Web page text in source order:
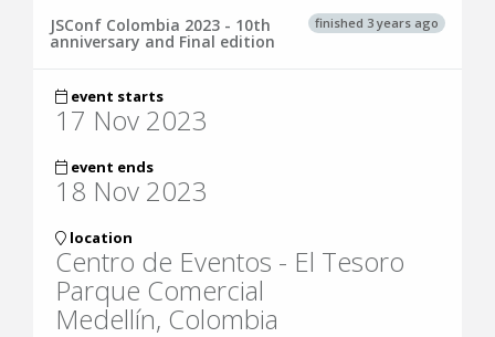
finished 3 years ago
JSConf Colombia 2023 - 10th
anniversary and Final edition
event starts
17 Nov 2023
event ends
18 Nov 2023
location
Centro de Eventos - El Tesoro
Parque Comercial
Medellín, Colombia